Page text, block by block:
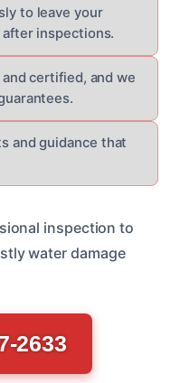
to leave your
inspections.
certified, and we
and guidance that
inspection to
water damage
2633